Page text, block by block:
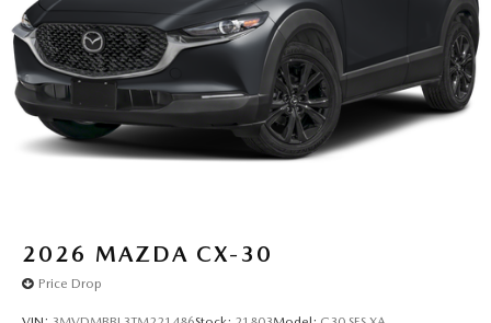
2026 MAZDA CX-30
Price Drop